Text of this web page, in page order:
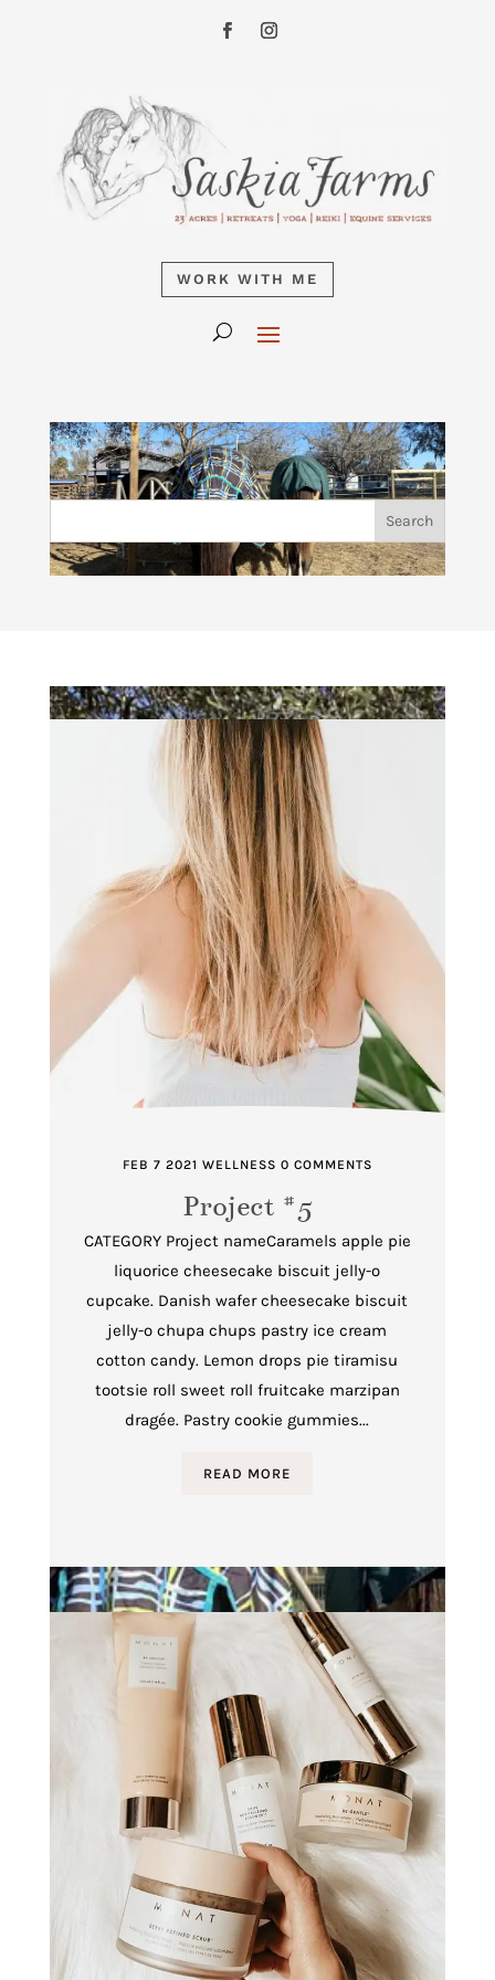
WORK WITH ME
Project #5
FEB 7 2021 WELLNESS 0 COMMENTS
CATEGORY Project nameCaramels apple pie
liquorice cheesecake biscuit jelly-o
cupcake. Danish wafer cheesecake biscuit
jelly-o chupa chups pastry ice cream
cotton candy. Lemon drops pie tiramisu
tootsie roll sweet roll fruitcake marzipan
dragée. Pastry cookie gummies...
READ MORE